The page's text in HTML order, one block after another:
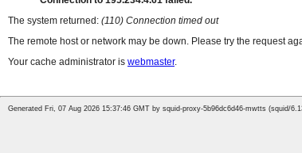
The system returned: (110) Connection timed out
The remote host or network may be down. Please try the request
Your cache administrator is webmaster.
Generated Fri, 07 Aug 2026 15:37:46 GMT by squid-proxy-5b96dc6d46-mwtts (squid/